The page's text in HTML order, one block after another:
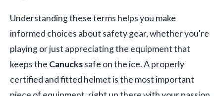
Understanding these terms helps you make
informed choices about safety gear, whether you're
playing or just appreciating the equipment that
keeps the Canuckssafe on the ice. A properly
certified and fitted helmet is the most important